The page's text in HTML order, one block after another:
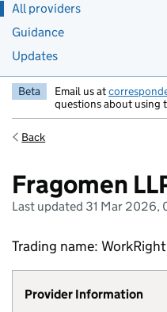
All providers
Guidance
Updates
Beta Email us at
questions about using
Back
Fragomen
Last updated 31 Mar 2026,
Trading name: WorkRight
Provider Information